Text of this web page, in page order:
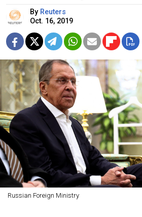
By Reuters
Oct. 16, 2019
Russian Foreign Ministry